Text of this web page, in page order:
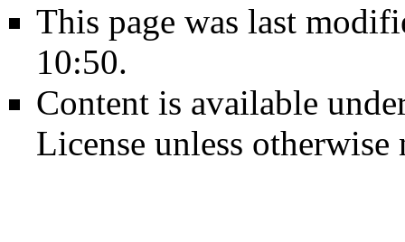
This page was last
10:50.
Content is available
License unless otherwise